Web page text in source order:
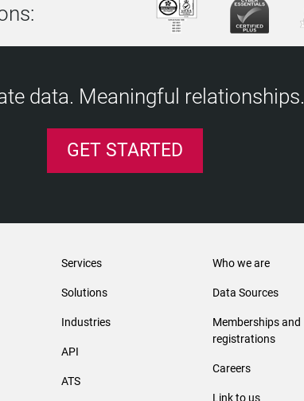
data. Meaningful relationships.
GET STARTED
Services
Solutions
Industries
API
ATS
Who we are
Data Sources
Memberships and
registrations
Careers
Link to us